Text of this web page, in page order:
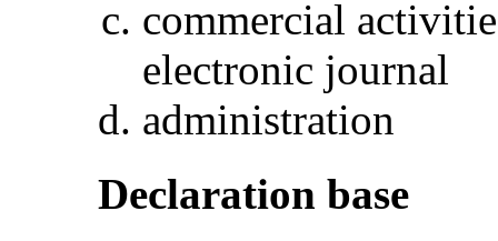
commercial
electronic journal
administration
Declaration base